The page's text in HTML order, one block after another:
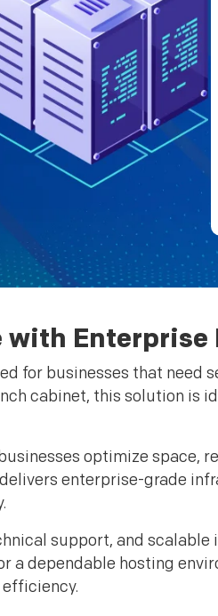
Enterprise
for businesses that need
cabinet, this solution is
optimize space,
enterprise-grade
support, and
a dependable hosting